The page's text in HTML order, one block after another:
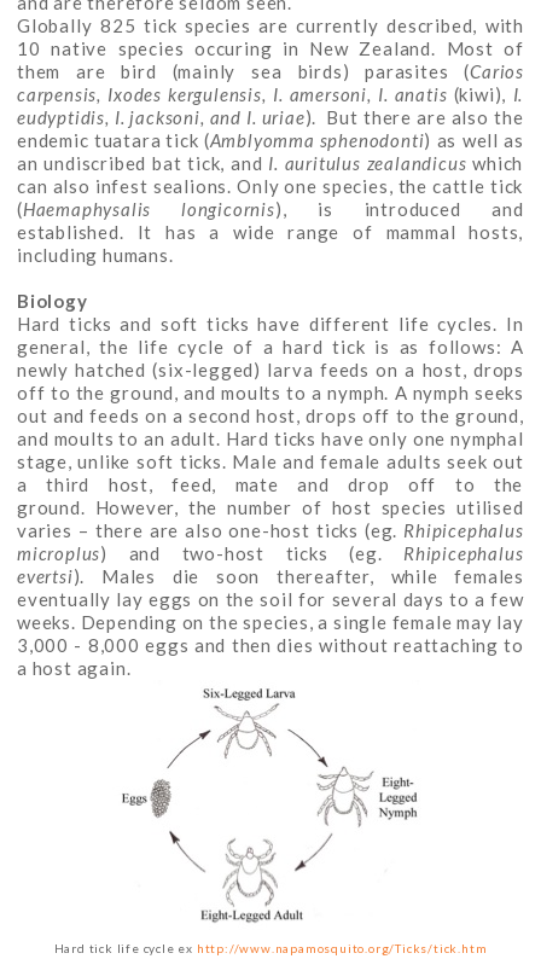
Globally 825 tick species are currently described, with
10 native species occuring in New Zealand. Most of
them are bird (mainly sea birds) parasites (Carios
carpensis, Ixodes kergulensis, I. amersoni, I. anatis (kiwi), I.
eudyptidis, I. jacksoni, and I. uriae). But there are also the
endemic tuatara tick (Amblyomma sphenodonti) as well as
an undiscribed bat tick, and I. auritulus zealandicus which
can also infest sealions. Only one species, the cattle tick
(Haemaphysalis longicornis), is introduced and
established. It has a wide range of mammal hosts,
including humans.
Biology
Hard ticks and soft ticks have different life cycles. In
general, the life cycle of a hard tick is as follows: A
newly hatched (six-legged) larva feeds on a host, drops
off to the ground, and moults to a nymph. A nymph seeks
out and feeds on a second host, drops off to the ground,
and moults to an adult. Hard ticks have only one nymphal
stage, unlike soft ticks. Male and female adults seek out
a third host, feed, mate and drop off to the
ground. However, the number of host species utilised
varies – there are also one-host ticks (eg. Rhipicephalus
microplus) and two-host ticks (eg. Rhipicephalus
evertsi). Males die soon thereafter, while females
eventually lay eggs on the soil for several days to a few
weeks. Depending on the species, a single female may lay
3,000 - 8,000 eggs and then dies without reattaching to
a host again.
Hard tick life cycle ex http://www.napamosquito.org/Ticks/tick.htm